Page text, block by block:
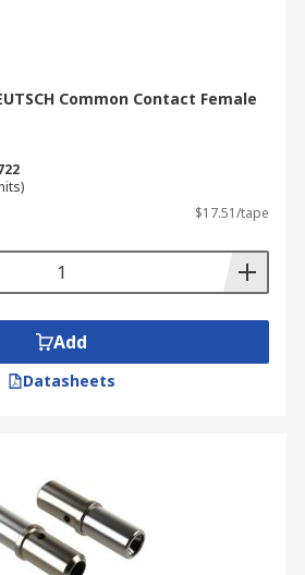
Common Contact Female
$17.51/tape
Add
Datasheets